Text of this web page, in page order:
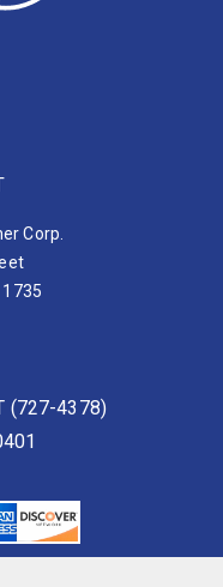
Corp.
(727-4378)